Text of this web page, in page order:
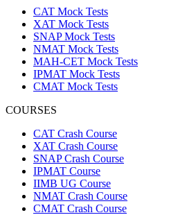
CAT Mock Tests
XAT Mock Tests
SNAP Mock Tests
NMAT Mock Tests
MAH-CET Mock Tests
IPMAT Mock Tests
CMAT Mock Tests
COURSES
CAT Crash Course
XAT Crash Course
SNAP Crash Course
IPMAT Course
IIMB UG Course
NMAT Crash Course
CMAT Crash Course